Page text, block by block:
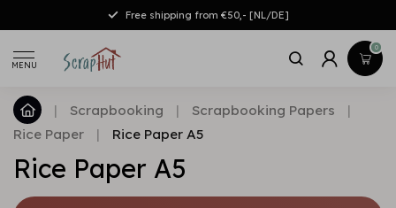
Free shipping from €50,- [NL/DE]
MENU
0
| Scrapbooking | Scrapbooking Papers
|
Rice Paper
| Rice Paper A5
Rice Paper A5